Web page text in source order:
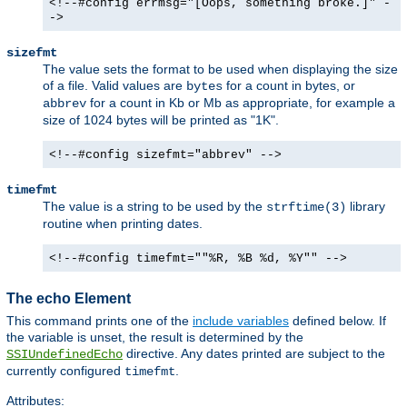
<!--#config errmsg="[Oops, something broke.]" -
->
sizefmt
The value sets the format to be used when displaying the size
of a file. Valid values are bytes for a count in bytes, or
abbrev for a count in Kb or Mb as appropriate, for example a
size of 1024 bytes will be printed as "1K".
<!--#config sizefmt="abbrev" -->
timefmt
The value is a string to be used by the strftime(3) library
routine when printing dates.
<!--#config timefmt=""%R, %B %d, %Y"" -->
The echo Element
This command prints one of the include variables defined below. If
the variable is unset, the result is determined by the
SSIUndefinedEcho directive. Any dates printed are subject to the
currently configured timefmt.
Attributes: